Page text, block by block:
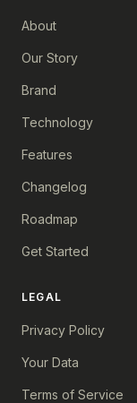
About
Our Story
Brand
Technology
Features
Changelog
Roadmap
Get Started
LEGAL
Privacy Policy
Your Data
Terms of Service